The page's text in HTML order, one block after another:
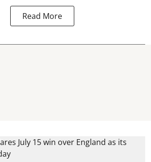
Read More